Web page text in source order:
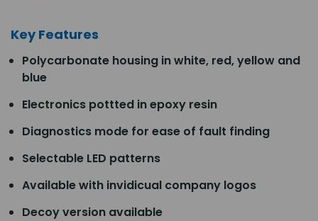
Key Features
Polycarbonate housing in white, red, yellow and
blue
Electronics pottted in epoxy resin
Diagnostics mode for ease of fault finding
Selectable LED patterns
Available with invidicual company logos
Decoy version available